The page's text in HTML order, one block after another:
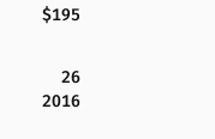
$195
26
2016